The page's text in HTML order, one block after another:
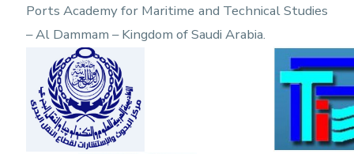
Ports Academy for Maritime and Technical Studies
– Al Dammam – Kingdom of Saudi Arabia.